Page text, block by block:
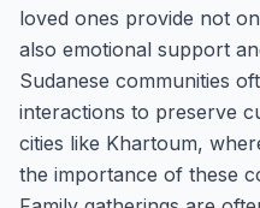
loved ones provide not
also emotional support
Sudanese communities
interactions to preserve
cities like Khartoum,
the importance of these